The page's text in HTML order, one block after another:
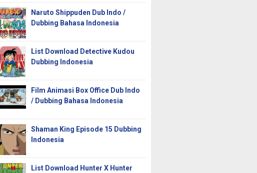
Naruto Shippuden Dub Indo /
Dubbing Bahasa Indonesia
List Download Detective Kudou
Dubbing Indonesia
Film Animasi Box Office Dub Indo
/ Dubbing Bahasa Indonesia
Shaman King Episode 15 Dubbing
Indonesia
List Download Hunter X Hunter